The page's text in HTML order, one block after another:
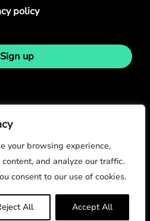
your browsing experience,
and analyze our traffic.
consent to our use of cookies.
All Accept All
policy
Sign up